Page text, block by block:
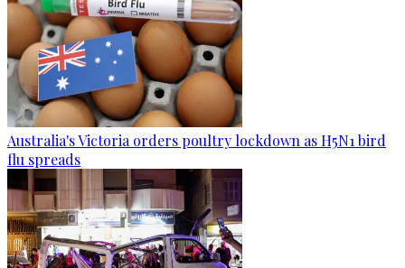
Australia's Victoria orders poultry lockdown as H5N1 bird
flu spreads